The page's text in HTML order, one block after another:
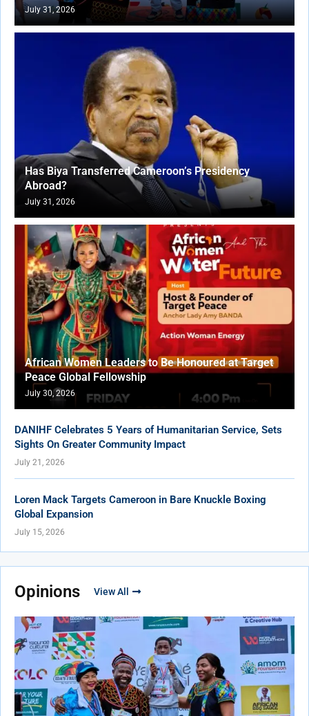
July 31, 2026
Has Biya Transferred Cameroon’s Presidency
Abroad?
July 31, 2026
African Women Leaders to Be Honoured at Target
Peace Global Fellowship
July 30, 2026
DANIHF Celebrates 5 Years of Humanitarian Service, Sets
Sights On Greater Community Impact
July 21, 2026
Loren Mack Targets Cameroon in Bare Knuckle Boxing
Global Expansion
July 15, 2026
Opinions View All